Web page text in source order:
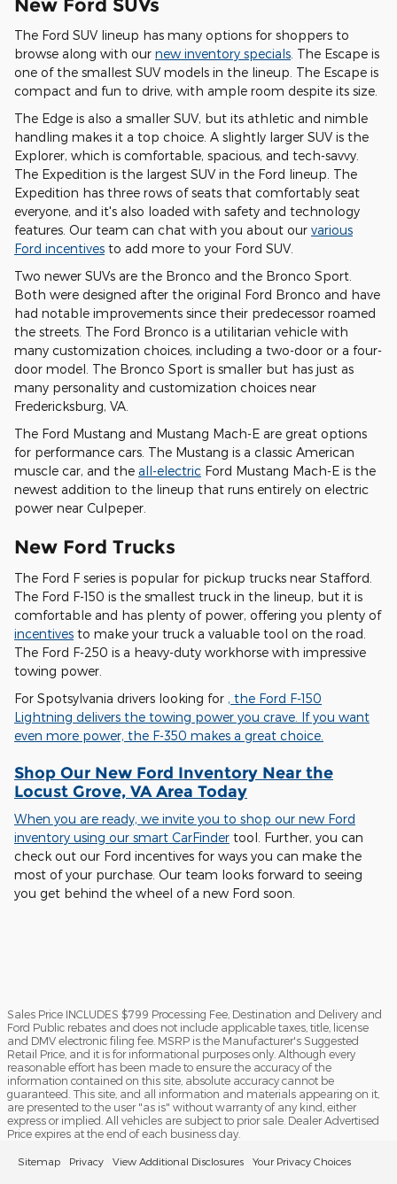
New Ford SUVs
The Ford SUV lineup has many options for shoppers to
browse along with our new inventory specials . The Escape is
one of the smallest SUV models in the lineup. The Escape is
compact and fun to drive, with ample room despite its size.
The Edge is also a smaller SUV, but its athletic and nimble
handling makes it a top choice. A slightly larger SUV is the
Explorer, which is comfortable, spacious, and tech-savvy.
The Expedition is the largest SUV in the Ford lineup. The
Expedition has three rows of seats that comfortably seat
everyone, and it's also loaded with safety and technology
features. Our team can chat with you about our various
Ford incentives to add more to your Ford SUV.
Two newer SUVs are the Bronco and the Bronco Sport.
Both were designed after the original Ford Bronco and have
had notable improvements since their predecessor roamed
the streets. The Ford Bronco is a utilitarian vehicle with
many customization choices, including a two-door or a four-
door model. The Bronco Sport is smaller but has just as
many personality and customization choices near
Fredericksburg, VA.
The Ford Mustang and Mustang Mach-E are great options
for performance cars. The Mustang is a classic American
muscle car, and the all-electric Ford Mustang Mach-E is the
newest addition to the lineup that runs entirely on electric
power near Culpeper.
New Ford Trucks
The Ford F series is popular for pickup trucks near Stafford.
The Ford F-150 is the smallest truck in the lineup, but it is
comfortable and has plenty of power, offering you plenty of
incentives to make your truck a valuable tool on the road.
The Ford F-250 is a heavy-duty workhorse with impressive
towing power.
For Spotsylvania drivers looking for , the Ford F-150
Lightning delivers the towing power you crave. If you want
even more power, the F-350 makes a great choice.
Shop Our New Ford Inventory Near the
Locust Grove, VA Area Today
When you are ready, we invite you to shop our new Ford
inventory using our smart CarFinder tool. Further, you can
check out our Ford incentives for ways you can make the
most of your purchase. Our team looks forward to seeing
you get behind the wheel of a new Ford soon.
Sales Price INCLUDES $799 Processing Fee, Destination and Delivery and
Ford Public rebates and does not include applicable taxes, title, license
and DMV electronic filing fee. MSRP is the Manufacturer's Suggested
Retail Price, and it is for informational purposes only. Although every
reasonable effort has been made to ensure the accuracy of the
information contained on this site, absolute accuracy cannot be
guaranteed. This site, and all information and materials appearing on it,
are presented to the user "as is" without warranty of any kind, either
express or implied. All vehicles are subject to prior sale. Dealer Advertised
Price expires at the end of each business day.
Sitemap Privacy View Additional Disclosures Your Privacy Choices